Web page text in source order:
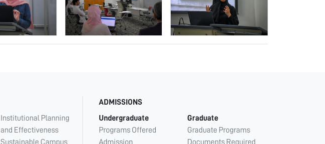
Institutional Planning
and Effectiveness
Sustainable Campus
ADMISSIONS
Undergraduate
Programs Offered
Admission
Graduate
Graduate Programs
Documents Required